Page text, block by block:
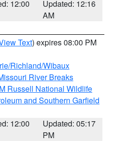
12:00
Updated: 12:16
AM
Text) expires 08:00 PM
Richland/Wibaux
River Breaks
Russell National Wildlife
and Southern Garfield
12:00
Updated: 05:17
PM